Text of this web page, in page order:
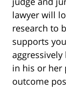
lawyer will
research to
supports
in his or her
outcome